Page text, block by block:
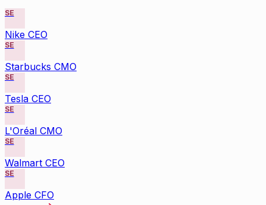
SE
Nike CEO
SE
Starbucks CMO
SE
Tesla CEO
SE
L'Oréal CMO
SE
Walmart CEO
SE
Apple CFO